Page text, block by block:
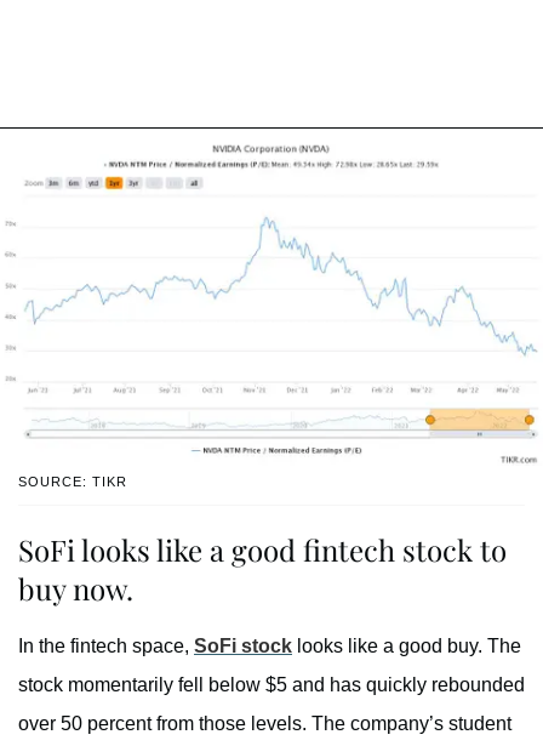
SOURCE: TIKR
SoFi looks like a good fintech stock to
buy now.
In the fintech space, SoFi stock looks like a good buy. The
stock momentarily fell below $5 and has quickly rebounded
over 50 percent from those levels. The company’s student